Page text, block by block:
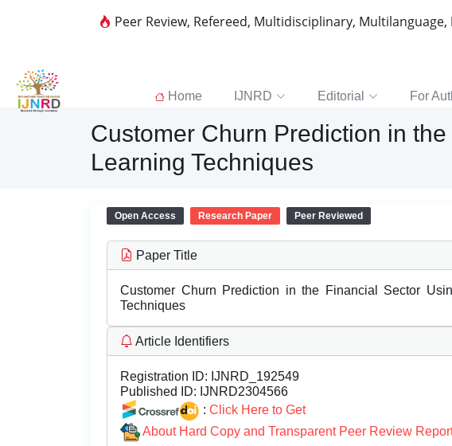
Peer Review, Refereed, Multidisciplinary, Multilanguage,
Home IJNRD Editorial For
Customer Churn Prediction in
Learning Techniques
Open Access Research Paper Peer Reviewed
Paper Title
Customer Churn Prediction in the Financial Sector
Techniques
Article Identifiers
Registration ID: IJNRD_192549
Published ID: IJNRD2304566
: Click Here to Get
About Hard Copy and Transparent Peer Review